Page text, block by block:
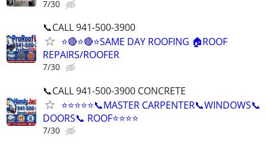
7/30
📞CALL 941-500-3900
⭐🔴⭐🔴⭐SAME DAY ROOFING 🏠ROOF
REPAIRS/ROOFER
7/30
📞CALL 941-500-3900 CONCRETE
⭐⭐⭐⭐⭐📞MASTER CARPENTER📞WINDOWS📞
DOORS📞 ROOF⭐⭐⭐⭐
7/30